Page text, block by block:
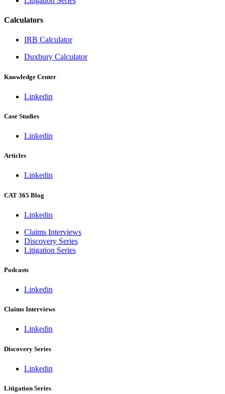
Calculators
IRB Calculator
Duxbury Calculator
Knowledge Center
Linkedin
Case Studies
Linkedin
Articles
Linkedin
CAT 365 Blog
Linkedin
Claims Interviews
Discovery Series
Litigation Series
Podcasts
Linkedin
Claims Interviews
Linkedin
Discovery Series
Linkedin
Litigation Series